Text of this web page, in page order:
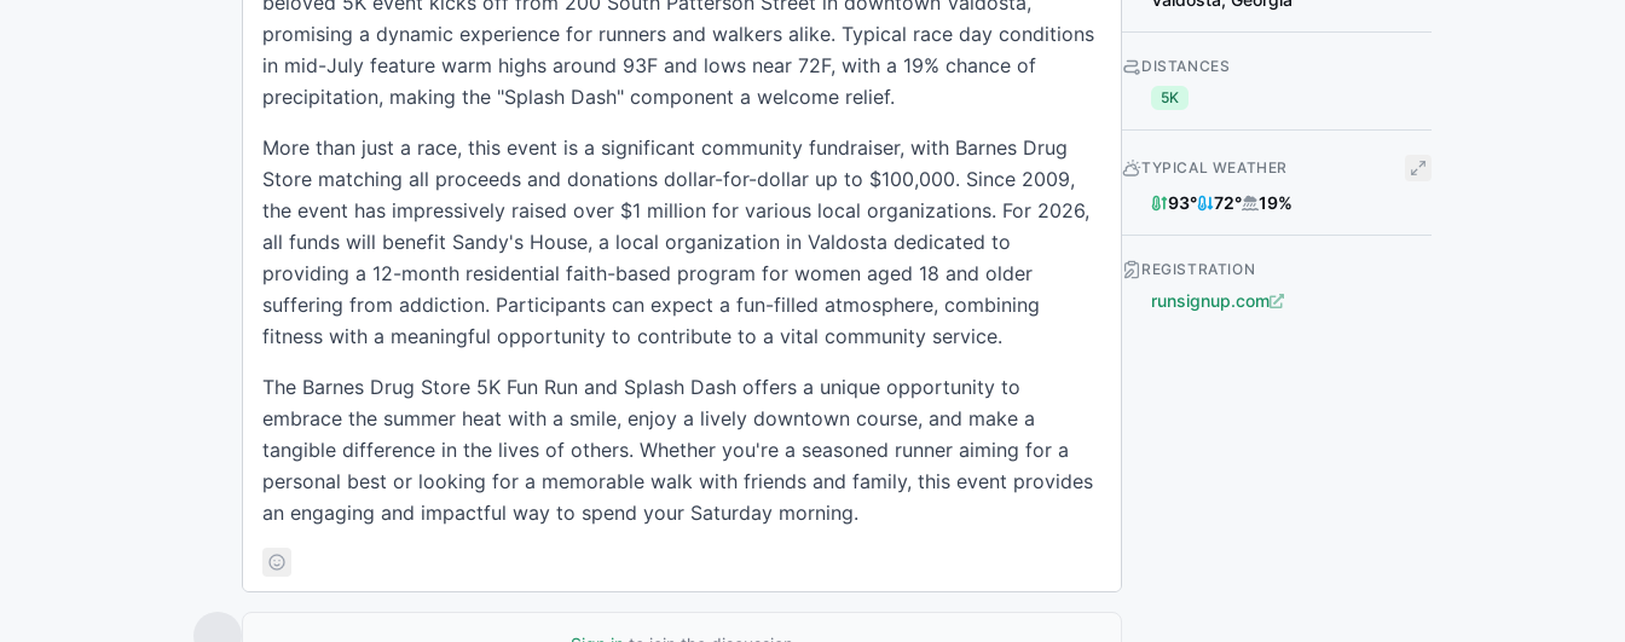
promising a dynamic experience for runners and walkers alike. Typical race day conditions
in mid-July feature warm highs around 93F and lows near 72F, with a 19% chance of
precipitation, making the "Splash Dash" component a welcome relief.
More than just a race, this event is a significant community fundraiser, with Barnes Drug
Store matching all proceeds and donations dollar-for-dollar up to $100,000. Since 2009,
the event has impressively raised over $1 million for various local organizations. For 2026,
all funds will benefit Sandy's House, a local organization in Valdosta dedicated to
providing a 12-month residential faith-based program for women aged 18 and older
suffering from addiction. Participants can expect a fun-filled atmosphere, combining
fitness with a meaningful opportunity to contribute to a vital community service.
The Barnes Drug Store 5K Fun Run and Splash Dash offers a unique opportunity to
embrace the summer heat with a smile, enjoy a lively downtown course, and make a
tangible difference in the lives of others. Whether you're a seasoned runner aiming for a
personal best or looking for a memorable walk with friends and family, this event provides
an engaging and impactful way to spend your Saturday morning.
DISTANCES
5K
TYPICAL WEATHER
93° 72° 19%
REGISTRATION
runsignup.com